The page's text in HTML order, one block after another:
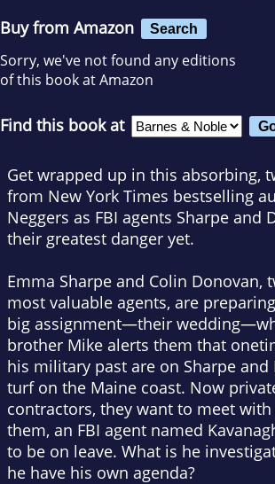
Buy from Amazon Search
Sorry, we've not found any editions
of this book at Amazon
Find this book at
Get wrapped up in this absorbing,
from New York Times bestselling
Neggers as FBI agents Sharpe and
their greatest danger yet.
Emma Sharpe and Colin Donovan,
most valuable agents, are
big assignment—their
brother Mike alerts them that
his military past are on Sharpe
turf on the Maine coast. Now
contractors, they want to meet
them, an FBI agent named
to be on leave. What is he
he have his own agenda?